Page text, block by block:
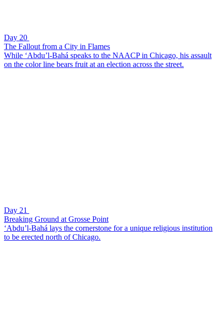
Day 20
The Fallout from a City in Flames
While ‘Abdu’l-Bahá speaks to the NAACP in Chicago, his assault
on the color line bears fruit at an election across the street.
Day 21
Breaking Ground at Grosse Point
‘Abdu’l-Bahá lays the cornerstone for a unique religious institution
to be erected north of Chicago.